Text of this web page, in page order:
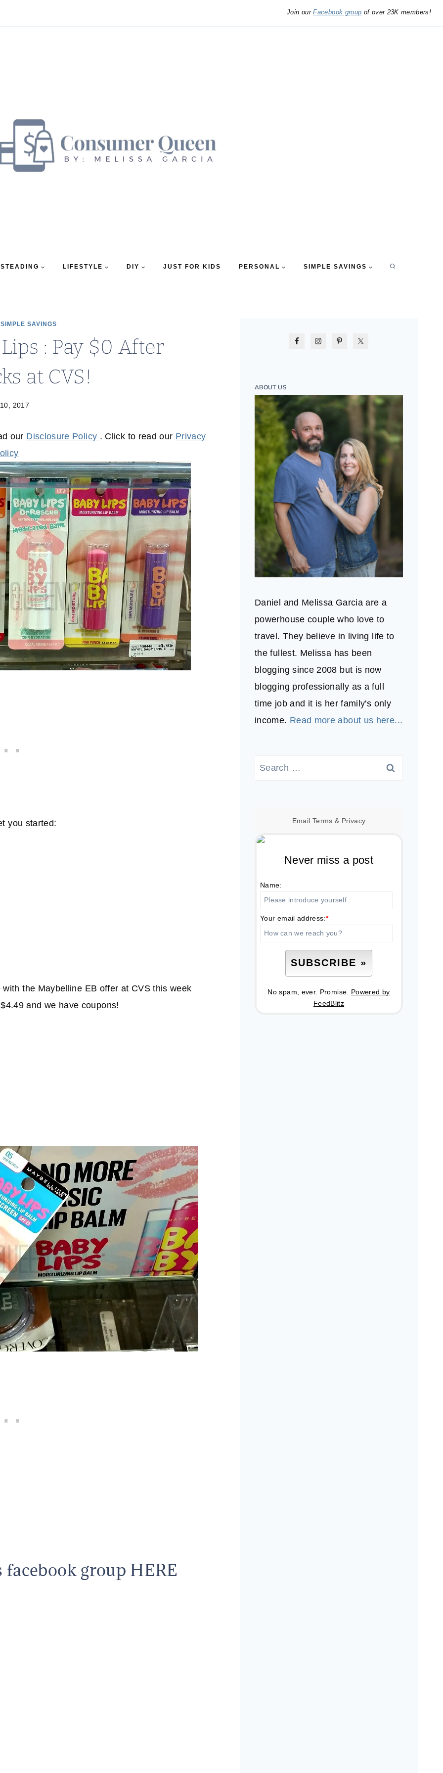
Join ourFacebook group of over 23K members!
LIFESTYLE DIY JUST FOR KIDS PERSONAL SIMPLE SAVINGS
SIMPLE SAVINGS
: Pay $0 After
at CVS!
2017
our Disclosure Policy . Click to read our Privacy
you started:
the Maybelline EB offer at CVS this week
and we have coupons!
group HERE
ABOUT US
Daniel and Melissa Garcia are a
powerhouse couple who love to
travel. They believe in living life to
the fullest. Melissa has been
blogging since 2008 but is now
blogging professionally as a full
time job and it is her family's only
income. Read more about us here...
Search
Email Terms & Privacy
Never miss a post
Name:
Your email address:*
No spam, ever. Promise. Powered by
FeedBlitz